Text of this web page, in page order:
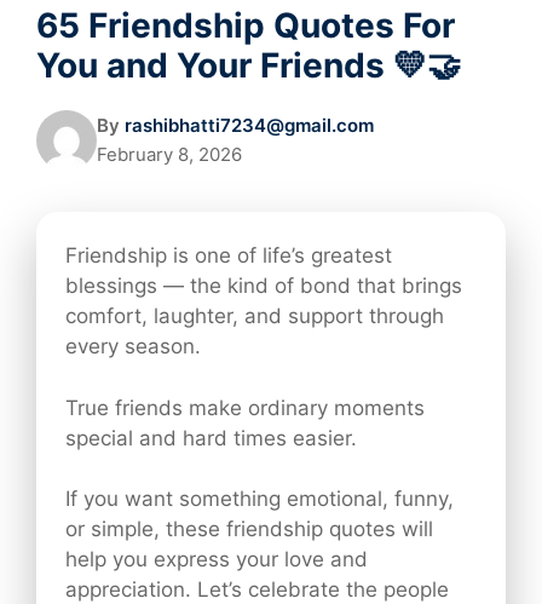
65 Friendship Quotes For
You and Your Friends 💛🤝
By rashibhatti7234@gmail.com
February 8, 2026
Friendship is one of life’s greatest
blessings — the kind of bond that brings
comfort, laughter, and support through
every season.
True friends make ordinary moments
special and hard times easier.
If you want something emotional, funny,
or simple, these friendship quotes will
help you express your love and
appreciation. Let’s celebrate the people